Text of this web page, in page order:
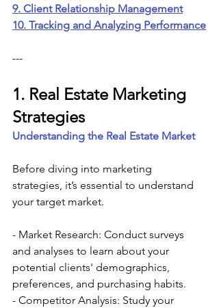
9. Client Relationship Management
10. Tracking and Analyzing Performance
---
1. Real Estate Marketing
Strategies
Understanding the Real Estate Market
Before diving into marketing
strategies, it’s essential to understand
your target market.
- Market Research: Conduct surveys
and analyses to learn about your
potential clients' demographics,
preferences, and purchasing habits.
- Competitor Analysis: Study your